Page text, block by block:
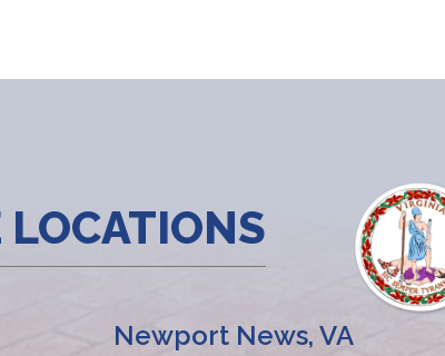
LOCATIONS
Newport News, VA